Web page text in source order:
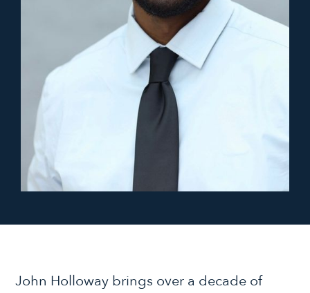
John Holloway brings over a decade of